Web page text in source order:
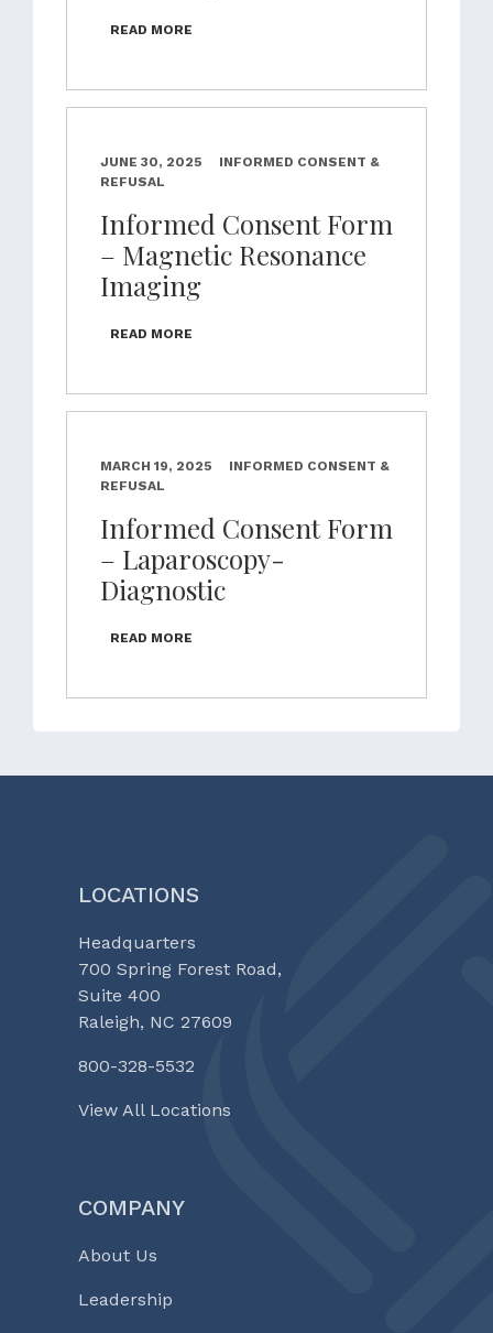
READ MORE
JUNE 30, 2025
INFORMED CONSENT &
REFUSAL
Informed Consent Form
– Magnetic Resonance
Imaging
READ MORE
MARCH 19, 2025
INFORMED CONSENT &
REFUSAL
Informed Consent Form
– Laparoscopy-
Diagnostic
READ MORE
LOCATIONS
Headquarters
700 Spring Forest Road,
Suite 400
Raleigh, NC 27609
800-328-5532
View All Locations
COMPANY
About Us
Leadership